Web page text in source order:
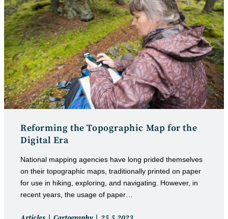
Reforming the Topographic Map for the
Digital Era
National mapping agencies have long prided themselves
on their topographic maps, traditionally printed on paper
for use in hiking, exploring, and navigating. However, in
recent years, the usage of paper…